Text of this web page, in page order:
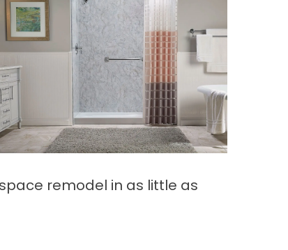
remodel in as little as